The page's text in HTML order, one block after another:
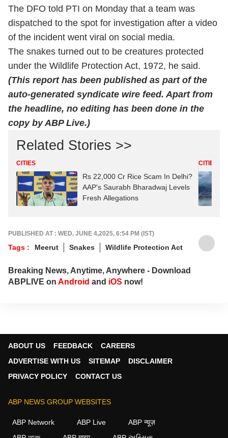
The DFO told PTI on Monday that a team was
dispatched to the spot for investigation after a video
of the incident went viral on social media.
The snakes turned out to be creatures protected
under the Wildlife Protection Act, 1972, he said.
(This report has been published as part of the
auto-generated syndicate wire feed. Apart from
the headline, no editing has been done in the
copy by ABP Live.)
Related Stories >>
CITIES
Rs 22,000 Cr Rice Scam In Delhi?
AAP's Saurabh Bharadwaj Levels
Fresh Allegations
CITIES
PUBLISHED AT : WED, JUNE 4,2025, 6:54 PM (IST)
Tags : Meerut Snakes Wildlife Protection Act
Breaking News, Anytime, Anywhere - Download
ABPLIVE on Android and iOS now!
ABOUT US FEEDBACK
CAREERS
ADVERTISE WITH US
SITEMAP
DISCLAIMER
PRIVACY POLICY
CONTACT US
ABP NEWS GROUP WEBSITES
ABP Network ABP Live
ABP न्यूज़